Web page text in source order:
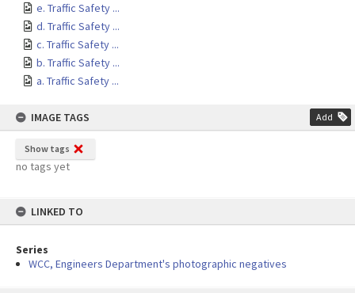
e. Traffic Safety ...
d. Traffic Safety ...
c. Traffic Safety ...
b. Traffic Safety ...
a. Traffic Safety ...
IMAGE TAGS Add
Show tags
no tags yet
LINKED TO
Series
WCC, Engineers Department's photographic negatives